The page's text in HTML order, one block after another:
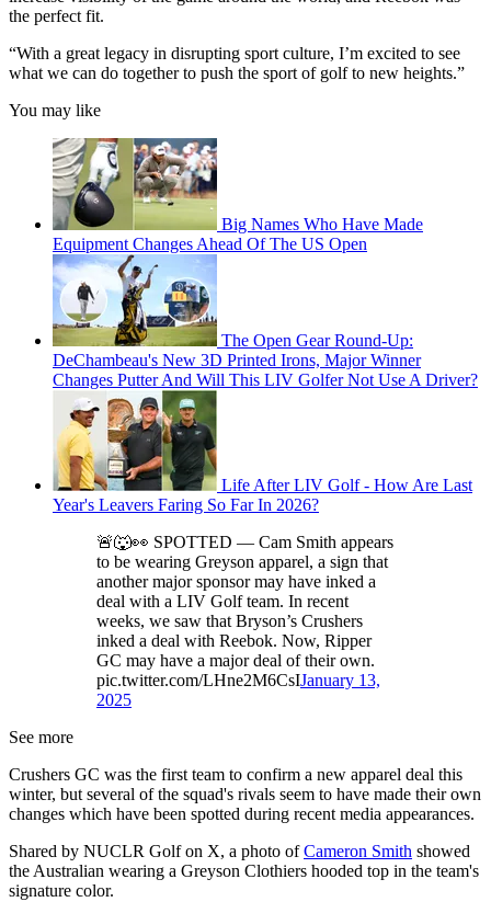
the perfect fit.
“With a great legacy in disrupting sport culture, I’m excited to see
what we can do together to push the sport of golf to new heights.”
You may like
Big Names Who Have Made
Equipment Changes Ahead Of The US Open
The Open Gear Round-Up:
DeChambeau's New 3D Printed Irons, Major Winner
Changes Putter And Will This LIV Golfer Not Use A Driver?
Life After LIV Golf - How Are Last
Year's Leavers Faring So Far In 2026?
🚨🐺👀 SPOTTED — Cam Smith appears
to be wearing Greyson apparel, a sign that
another major sponsor may have inked a
deal with a LIV Golf team. In recent
weeks, we saw that Bryson’s Crushers
inked a deal with Reebok. Now, Ripper
GC may have a major deal of their own.
pic.twitter.com/LHne2M6CsIJanuary 13,
2025
See more
Crushers GC was the first team to confirm a new apparel deal this
winter, but several of the squad's rivals seem to have made their own
changes which have been spotted during recent media appearances.
Shared by NUCLR Golf on X, a photo ofCameron Smith showed
the Australian wearing a Greyson Clothiers hooded top in the team's
signature color.